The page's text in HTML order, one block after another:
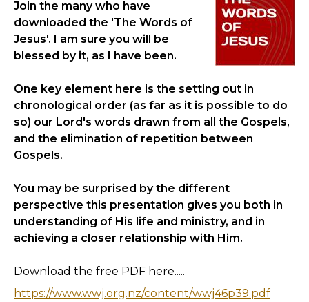
Join the many who have
downloaded the 'The Words of
Jesus'. I am sure you will be
blessed by it, as I have been.
One key element here is the setting out in
chronological order (as far as it is possible to do
so) our Lord's words drawn from all the Gospels,
and the elimination of repetition between
Gospels.
You may be surprised by the different
perspective this presentation gives you both in
understanding of His life and ministry, and in
achieving a closer relationship with Him.
Download the free PDF here.....
https://www.wwj.org.nz/content/wwj46p39.pdf